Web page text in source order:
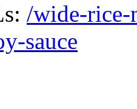
/wide-rice-
sauce